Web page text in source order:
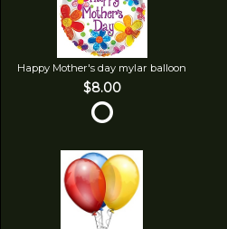
Happy Mother's day mylar balloon
$8.00